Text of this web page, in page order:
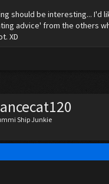
should be interesting... I'd
advice' from the others
XD
Ship Junkie